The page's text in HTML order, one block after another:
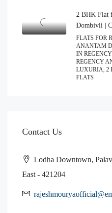
2 BHK Flat
Dombivli |
FLATS FOR
ANANTAM
IN
REGENCY
LUXURIA, 2
FLATS
Contact Us
Lodha Downtown,
East - 421204